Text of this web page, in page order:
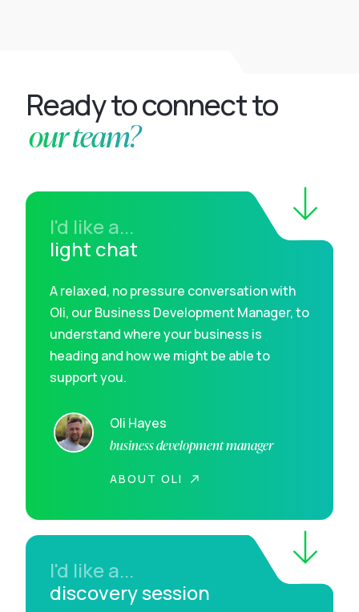
Ready to connect to
our team?
I'd like a...
light chat
A relaxed, no pressure conversation with
Oli, our Business Development Manager, to
understand where your business is
heading and how we might be able to
support you.
Oli Hayes
business development manager
ABOUT OLI
I'd like a...
discovery session